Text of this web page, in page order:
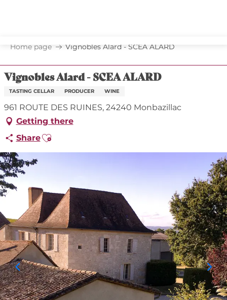
principal
Home page Vignobles Alard - SCEA ALARD
Vignobles Alard - SCEA ALARD
TASTING CELLAR PRODUCER WINE
961 ROUTE DES RUINES, 24240 Monbazillac
Getting there
ShareAjouter aux favoris